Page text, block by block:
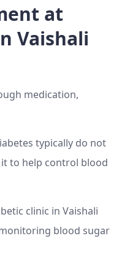
at
Vaishali
medication,
typically do not
to help control blood
clinic in Vaishali
blood sugar